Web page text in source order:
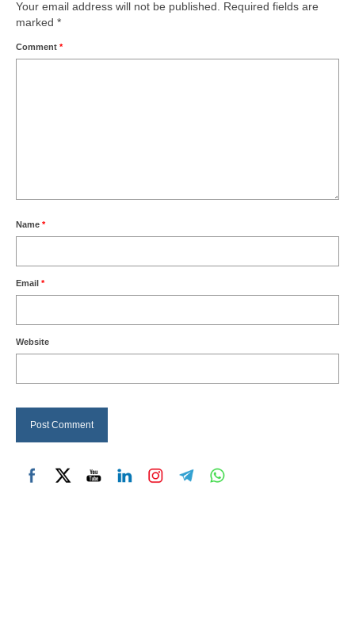
Your email address will not be published.
Required fields are
marked *
Comment *
Name *
Email *
Website